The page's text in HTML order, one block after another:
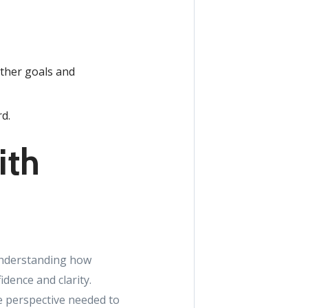
goals and
how
and clarity.
perspective needed to